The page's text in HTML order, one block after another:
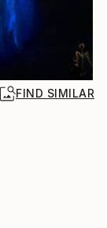
FIND SIMILAR